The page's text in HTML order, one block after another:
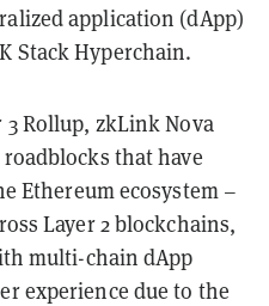
application (dApp)
Stack Hyperchain.
3 Rollup, zkLink Nova
that have
Ethereum ecosystem –
Layer 2 blockchains,
multi-chain dApp
experience due to the